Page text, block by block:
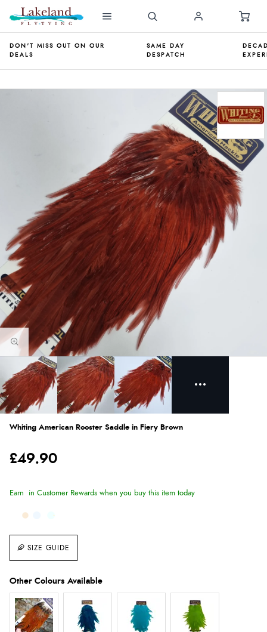
DON'T MISS OUT ON OUR
DEALS
SAME DAY
DESPATCH
Whiting American Rooster Saddle in Fiery Brown
£49.90
SIZE GUIDE
Earn in Customer Rewards when you buy this item today